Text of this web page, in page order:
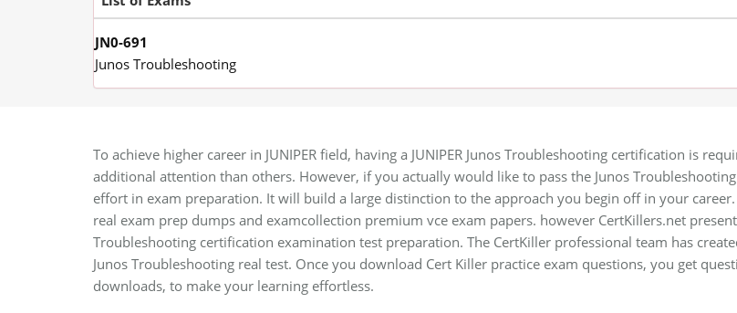
JN0-691
Junos Troubleshooting
To achieve higher career in JUNIPER field, having a JUNIPER Junos Troubleshooting certification is
additional attention than others. However, if you actually would like to pass the Junos
effort in exam preparation. It will build a large distinction to the approach you begin off in your
real exam prep dumps and examcollection premium vce exam papers. however CertKillers.net
Troubleshooting certification examination test preparation. The CertKiller professional team has
Junos Troubleshooting real test. Once you download Cert Killer practice exam questions, you get
downloads, to make your learning effortless.